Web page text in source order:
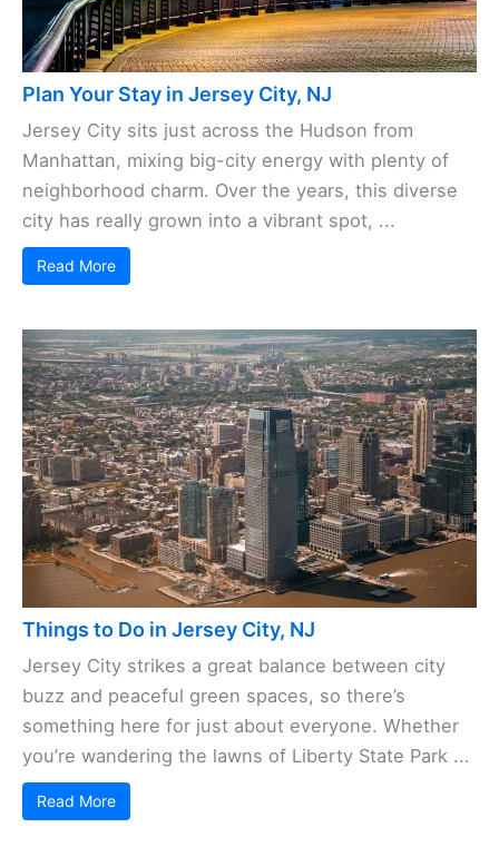
Plan Your Stay in Jersey City, NJ
Jersey City sits just across the Hudson from
Manhattan, mixing big-city energy with plenty of
neighborhood charm. Over the years, this diverse
city has really grown into a vibrant spot, ...
Read More
Things to Do in Jersey City, NJ
Jersey City strikes a great balance between city
buzz and peaceful green spaces, so there’s
something here for just about everyone. Whether
you’re wandering the lawns of Liberty State Park ...
Read More